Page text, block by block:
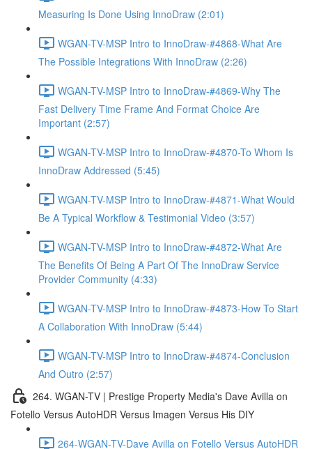
Measuring Is Done Using InnoDraw (2:01)
WGAN-TV-MSP Intro to InnoDraw-#4868-What Are
The Possible Integrations With InnoDraw (2:26)
WGAN-TV-MSP Intro to InnoDraw-#4869-Why The
Fast Delivery Time Frame And Format Choice Are
Important (2:57)
WGAN-TV-MSP Intro to InnoDraw-#4870-To Whom Is
InnoDraw Addressed (5:45)
WGAN-TV-MSP Intro to InnoDraw-#4871-What Would
Be A Typical Workflow & Testimonial Video (3:57)
WGAN-TV-MSP Intro to InnoDraw-#4872-What Are
The Benefits Of Being A Part Of The InnoDraw Service
Provider Community (4:33)
WGAN-TV-MSP Intro to InnoDraw-#4873-How To Start
A Collaboration With InnoDraw (5:44)
WGAN-TV-MSP Intro to InnoDraw-#4874-Conclusion
And Outro (2:57)
264. WGAN-TV | Prestige Property Media's Dave Avilla on
Fotello Versus AutoHDR Versus Imagen Versus His DIY
264-WGAN-TV-Dave Avilla on Fotello Versus AutoHDR